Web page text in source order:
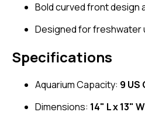
Bold curved front design
Designed for freshwater
Specifications
Aquarium Capacity: 9 US
Dimensions: 14" L x 13"